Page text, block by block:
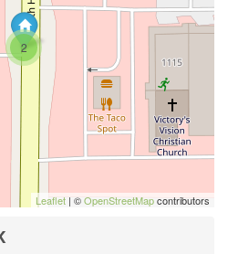
2
Leaflet | ©OpenStreetMapcontributors